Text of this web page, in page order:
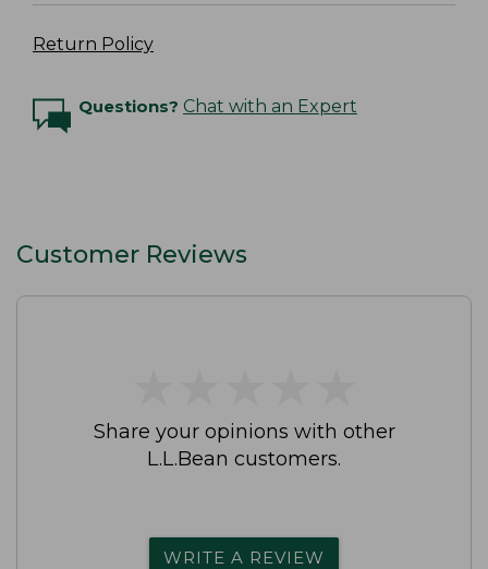
Return Policy
Questions? Chat with an Expert
Customer Reviews
Share your opinions with other
L.L.Bean customers.
WRITE A REVIEW